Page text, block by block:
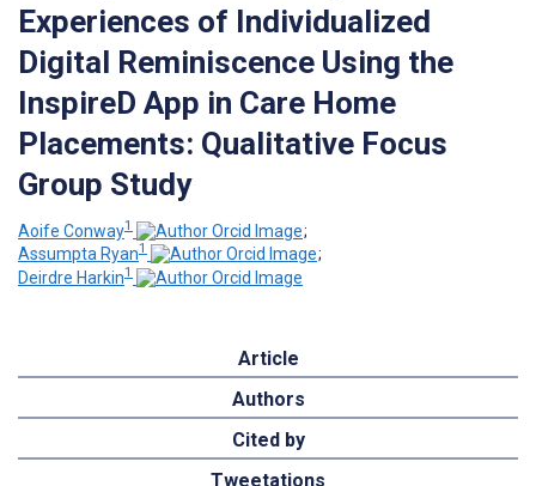
Experiences of Individualized
Digital Reminiscence Using the
InspireD App in Care Home
Placements: Qualitative Focus
Group Study
Aoife Conway1
;
Assumpta Ryan1
;
Deirdre Harkin1
Article
Authors
Cited by
Tweetations